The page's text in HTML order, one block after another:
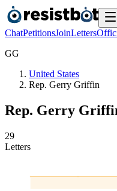
ChatPetitionsJoinLetters
GG
United States
Rep. Gerry Griffin
Rep. Gerry
29
Letters